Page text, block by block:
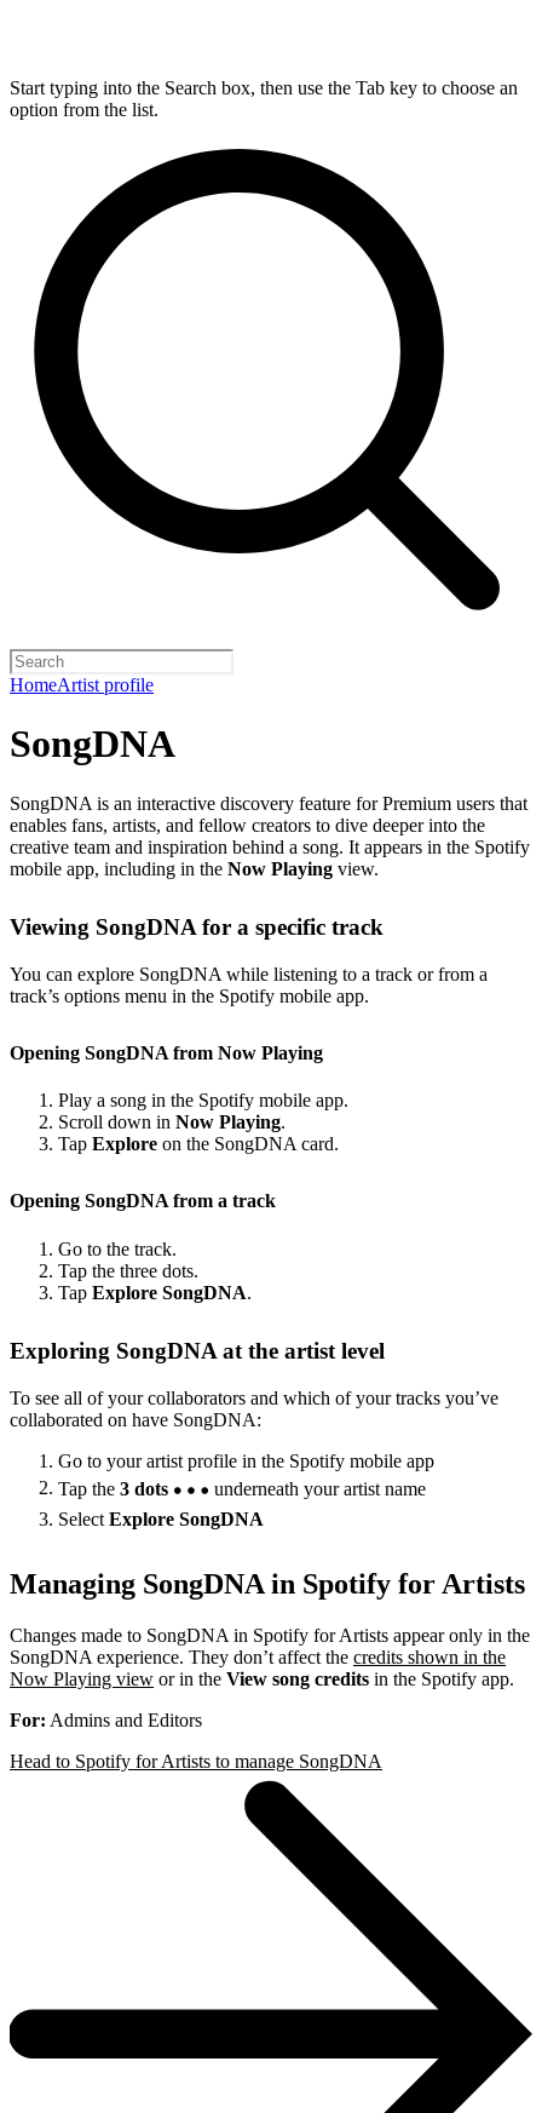
Start typing into the Search box, then use the Tab key to choose an
option from the list.
HomeArtist profile
SongDNA
SongDNA is an interactive discovery feature for Premium users that
enables fans, artists, and fellow creators to dive deeper into the
creative team and inspiration behind a song. It appears in the Spotify
mobile app, including in the Now Playing view.
Viewing SongDNA for a specific track
You can explore SongDNA while listening to a track or from a
track’s options menu in the Spotify mobile app.
Opening SongDNA from Now Playing
Play a song in the Spotify mobile app.
Scroll down in Now Playing.
Tap Explore on the SongDNA card.
Opening SongDNA from a track
Go to the track.
Tap the three dots.
Tap Explore SongDNA.
Exploring SongDNA at the artist level
To see all of your collaborators and which of your tracks you’ve
collaborated on have SongDNA:
Go to your artist profile in the Spotify mobile app
Tap the 3 dots
underneath your artist name
Select Explore SongDNA
Managing SongDNA in Spotify for Artists
Changes made to SongDNA in Spotify for Artists appear only in the
SongDNA experience. They don’t affect the credits shown in the
Now Playing view or in the View song credits in the Spotify app.
For: Admins and Editors
Head to Spotify for Artists to manage SongDNA